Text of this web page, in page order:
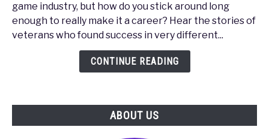
-
How
Industry
game industry, but how do you stick around long
enough to really make it a career? Hear the stories of
veterans who found success in very different...
CONTINUE READING
ABOUT US